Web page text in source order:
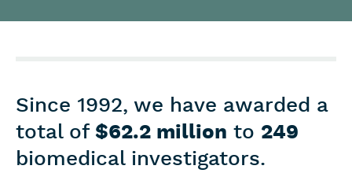
Since 1992, we have awarded a
total of $62.2 million to 249
biomedical investigators.